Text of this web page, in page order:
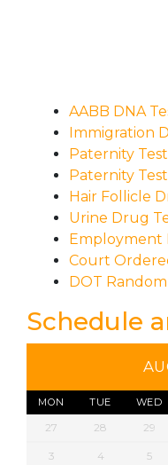
AABB DNA
Immigration
Paternity
Paternity Test
Hair Follicle
Urine Drug
Employment
Court
DOT Random
Schedule
MON TUE WED
27 28 29
3 4 5